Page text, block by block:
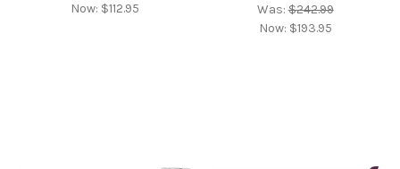
Now: $112.95 Was:$242.99
Now: $193.95